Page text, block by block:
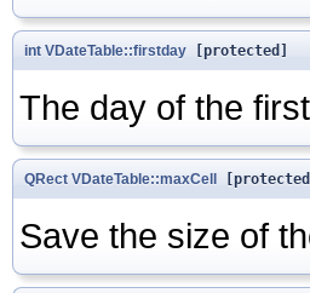
int VDateTable::firstday [protected]
The day of the
QRect VDateTable::maxCell
Save the size of